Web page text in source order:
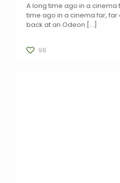
A long time ago in a cinema
time ago in a cinema far,
back at an Odeon […]
98